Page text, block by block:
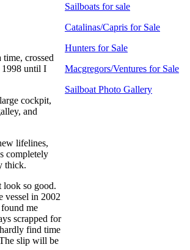
crossed
1998 until I
cockpit,
and
lifelines,
completely
thick.
look so good.
vessel in 2002
me
scrapped for
find time
slip will be
Sailboats for sale
Catalinas/Capris for Sale
Hunters for Sale
Macgregors/Ventures for Sale
Sailboat Photo Gallery